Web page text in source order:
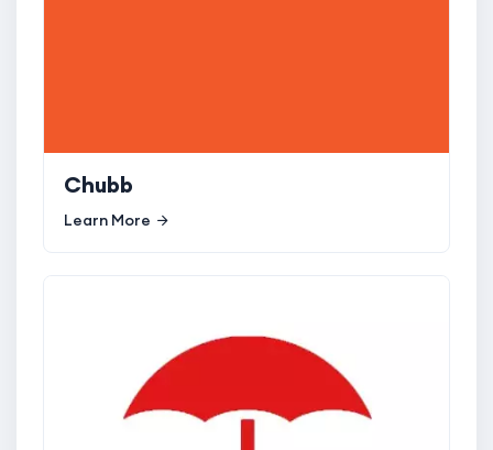
Chubb
Learn More